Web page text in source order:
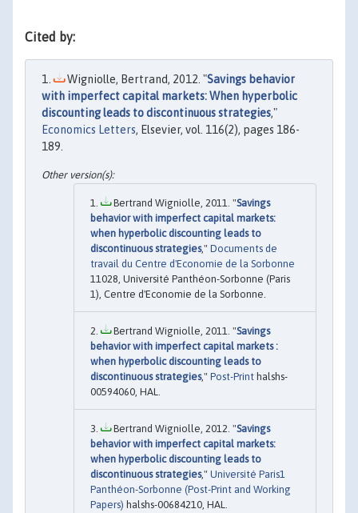
Cited by:
Wigniolle, Bertrand, 2012. "Savings behavior
with imperfect capital markets: When hyperbolic
discounting leads to discontinuous strategies,"
Economics Letters, Elsevier, vol. 116(2), pages 186-
189.
Bertrand Wigniolle, 2011. "Savings
behavior with imperfect capital markets:
when hyperbolic discounting leads to
discontinuous strategies," Documents de
travail du Centre d'Economie de la Sorbonne
11028, Université Panthéon-Sorbonne (Paris
1), Centre d'Economie de la Sorbonne.
Bertrand Wigniolle, 2011. "Savings
behavior with imperfect capital markets :
when hyperbolic discounting leads to
discontinuous strategies," Post-Print halshs-
00594060, HAL.
Bertrand Wigniolle, 2012. "Savings
behavior with imperfect capital markets:
when hyperbolic discounting leads to
discontinuous strategies," Université Paris1
Panthéon-Sorbonne (Post-Print and Working
Papers) halshs-00684210, HAL.